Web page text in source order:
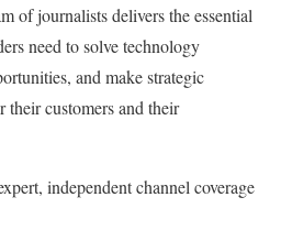
of journalists delivers the essential
need to solve technology
and make strategic
their customers and their
independent channel coverage